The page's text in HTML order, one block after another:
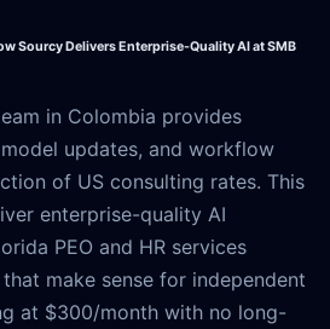
Sourcy Delivers Enterprise-Quality AI at SMB
in Colombia provides
updates, and workflow
of US consulting rates. This
enterprise-quality AI
PEO and HR services
make sense for independent
at $300/month with no long-